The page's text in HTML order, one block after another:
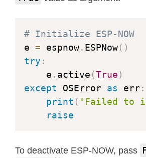
# Initialize ESP-NOW
e = espnow. ESPNow( )
try :
    e
. active (True)
except OSError as err:
print ( "Failed to
raise
To deactivate ESP-NOW, pass